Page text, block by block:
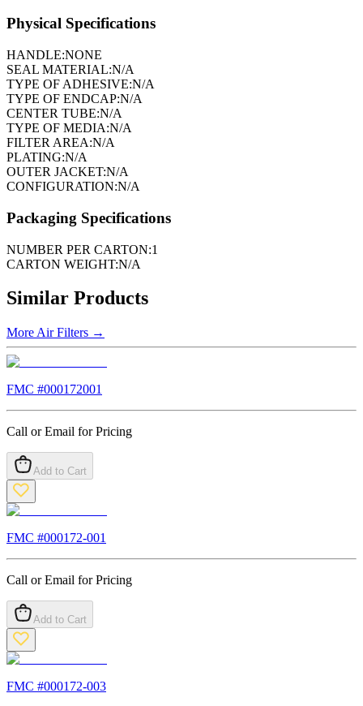
Physical Specifications
HANDLE:NONE
SEAL MATERIAL:N/A
TYPE OF ADHESIVE:N/A
TYPE OF ENDCAP:N/A
CENTER TUBE:N/A
TYPE OF MEDIA:N/A
FILTER AREA:N/A
PLATING:N/A
OUTER JACKET:N/A
CONFIGURATION:N/A
Packaging Specifications
NUMBER PER CARTON:1
CARTON WEIGHT:N/A
Similar Products
More Air Filters →
FMC #000172001
Call or Email for Pricing
Add to Cart
FMC #000172-001
Call or Email for Pricing
Add to Cart
FMC #000172-003